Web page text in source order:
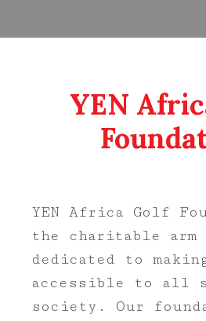
YEN
YEN Africa Golf
the charitable arm
dedicated to
accessible to all
society. Our